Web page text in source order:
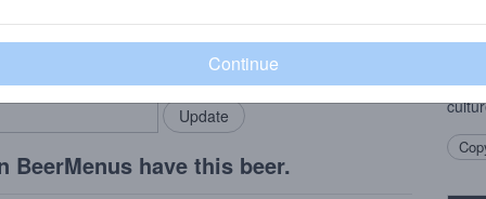
community!
in your locals.
Add my business
BeerMenus have this beer.